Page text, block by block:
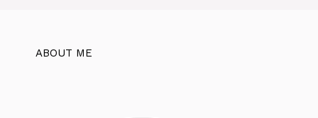
ABOUT ME